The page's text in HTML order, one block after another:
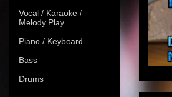
Vocal / Karaoke /
Melody Play
Piano / Keyboard
Bass
Drums